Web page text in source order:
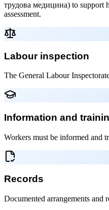
трудова медицина) to support
assessment.
Labour inspection
The General Labour
Information and
Workers must be informed and
Records
Documented arrangements and